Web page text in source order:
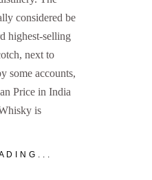
considered be
highest-selling
next to
some accounts,
Price in India
is